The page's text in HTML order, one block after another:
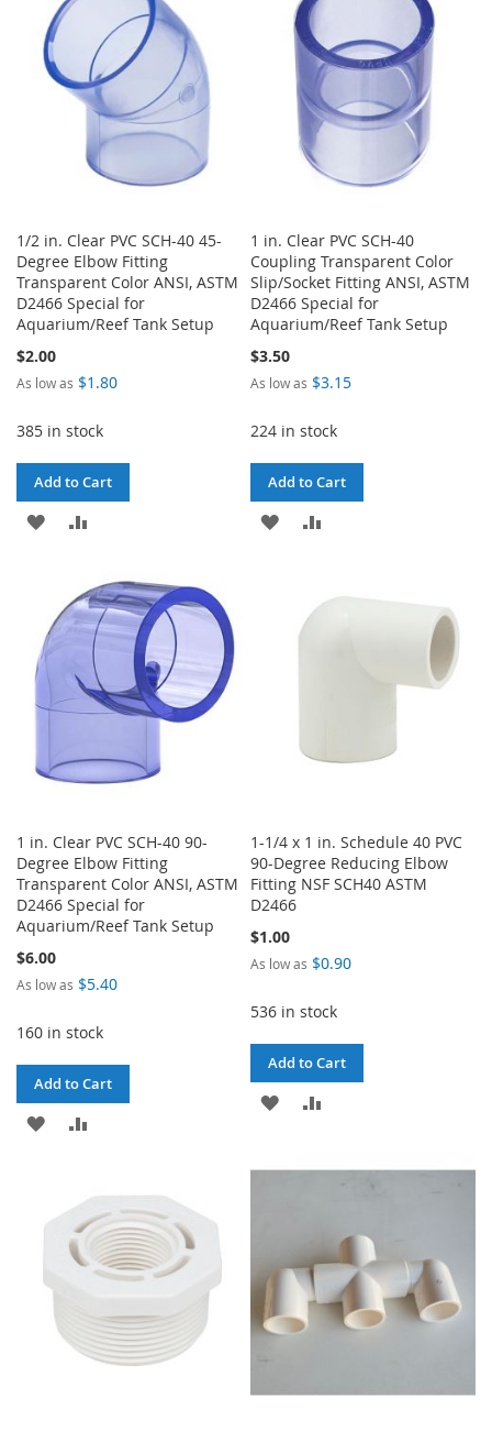
LIST
LIST
1/2 in. Clear PVC SCH-40 45-
Degree Elbow Fitting
Transparent Color ANSI, ASTM
D2466 Special for
Aquarium/Reef Tank Setup
$2.00
As low as $1.80
385 in stock
Add to Cart
ADD
WISH
LIST
COMPARE
1 in. Clear PVC SCH-40
Coupling Transparent Color
Slip/Socket Fitting ANSI, ASTM
D2466 Special for
Aquarium/Reef Tank Setup
$3.50
As low as $3.15
224 in stock
Add to Cart
ADD
LIST
COMPARE
1 in. Clear PVC SCH-40 90-
Degree Elbow Fitting
Transparent Color ANSI, ASTM
D2466 Special for
Aquarium/Reef Tank Setup
$6.00
As low as $5.40
160 in stock
Add to Cart
ADD
LIST
COMPARE
1-1/4 x 1 in. Schedule 40 PVC
90-Degree Reducing Elbow
Fitting NSF SCH40 ASTM
D2466
$1.00
As low as $0.90
536 in stock
Add to Cart
ADD
WISHCOMPARE